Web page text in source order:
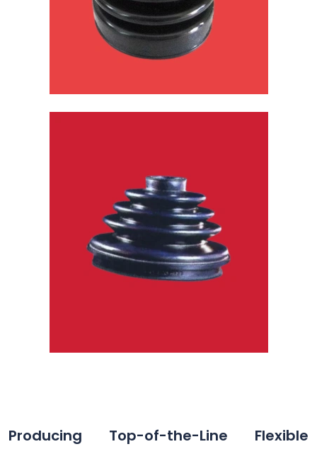
Producing Top-of-the-Line Flexible